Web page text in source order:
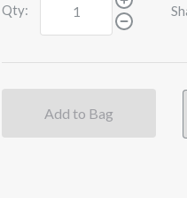
Qty:
Add to Bag